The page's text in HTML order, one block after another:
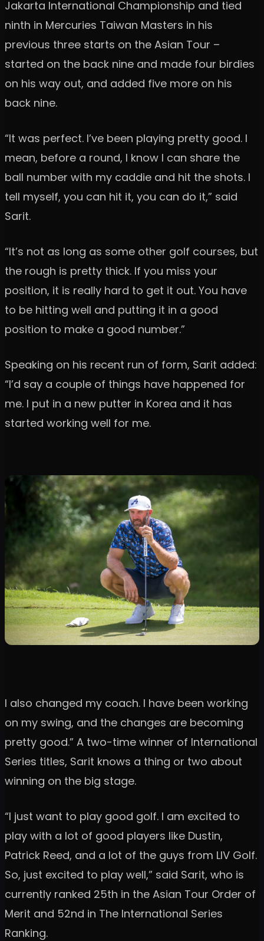
Jakarta International Championship and tied
ninth in Mercuries Taiwan Masters in his
previous three starts on the Asian Tour –
started on the back nine and made four birdies
on his way out, and added five more on his
back nine.
“It was perfect. I’ve been playing pretty good. I
mean, before a round, I know I can share the
ball number with my caddie and hit the shots. I
tell myself, you can hit it, you can do it,” said
Sarit.
“It’s not as long as some other golf courses, but
the rough is pretty thick. If you miss your
position, it is really hard to get it out. You have
to be hitting well and putting it in a good
position to make a good number.”
Speaking on his recent run of form, Sarit added:
“I’d say a couple of things have happened for
me. I put in a new putter in Korea and it has
started working well for me.
I also changed my coach. I have been working
on my swing, and the changes are becoming
pretty good.” A two-time winner of International
Series titles, Sarit knows a thing or two about
winning on the big stage.
“I just want to play good golf. I am excited to
play with a lot of good players like Dustin,
Patrick Reed, and a lot of the guys from LIV Golf.
So, just excited to play well,” said Sarit, who is
currently ranked 25th in the Asian Tour Order of
Merit and 52nd in The International Series
Ranking.